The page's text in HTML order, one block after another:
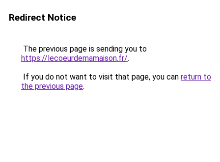
Redirect Notice
The previous page is sending you to
https://lecoeurdemamaison.fr/.
If you do not want to visit that page, you can return to
the previous page.